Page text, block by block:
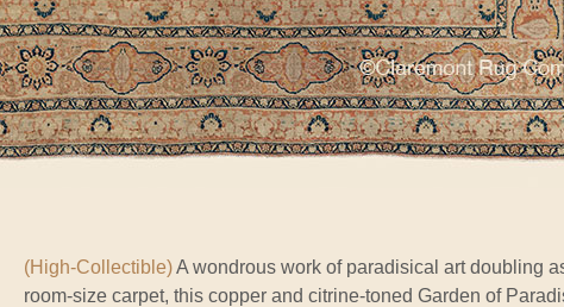
(High-Collectible)A wondrous work of paradisical art doubling
room-size carpet, this copper and citrine-toned Garden of